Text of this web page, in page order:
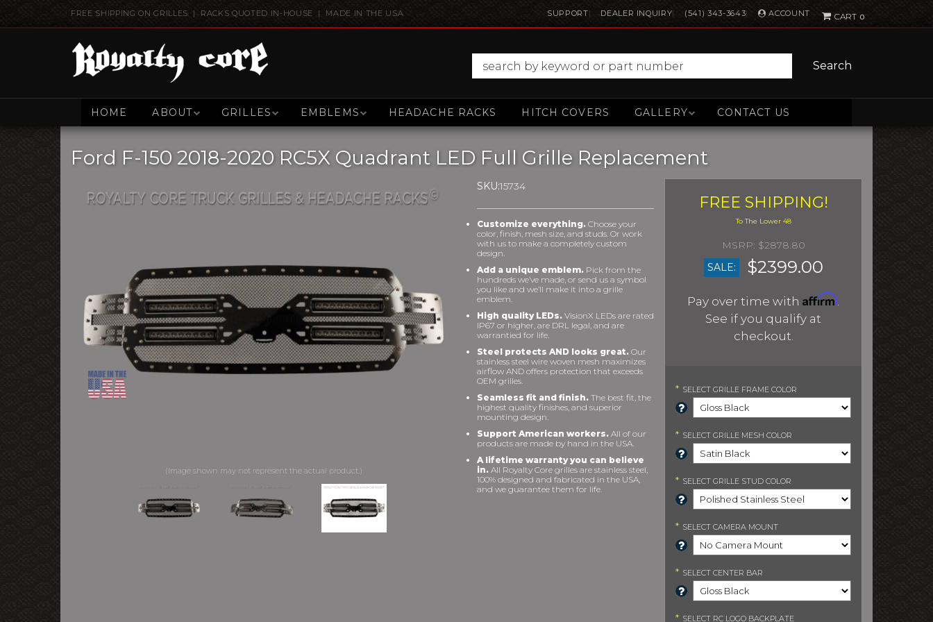
FREE SHIPPING ON GRILLES | RACKS QUOTED IN-HOUSE | MADE IN THE USA SUPPORT DEALER INQUIRY (541) 343-3643 ACCOUNT 0
Search
HOME ABOUT GRILLES EMBLEMS HEADACHE RACKS HITCH COVERS GALLERY CONTACT US
Ford F-150 2018-2020 RC5X Quadrant LED Full Grille Replacement
SKU:15734
Customize everything. Choose your
color, finish, mesh size, and studs. Or work
with us to make a completely custom
design.
Add a unique emblem. Pick from the
hundreds we’ve made, or send us a symbol
you like and we’ll make it into a grille
emblem.
High quality LEDs. VisionX LEDs are rated
IP67 or higher, are DRL legal, and are
warrantied for life.
Steel protects AND looks great. Our
stainless steel wire woven mesh maximizes
airflow AND offers protection that exceeds
OEM grilles.
Seamless fit and finish. The best fit, the
highest quality finishes, and superior
mounting design.
Support American workers. All of our
products are made by hand in the USA.
A lifetime warranty you can believe
in. All Royalty Core grilles are stainless steel,
100% designed and fabricated in the USA,
and we guarantee them for life.
FREE SHIPPING!
$2878.80
SALE:
$2399.00
Pay over time with Affirm.
See if you qualify at
checkout.
* SELECT GRILLE FRAME COLOR
* SELECT GRILLE MESH COLOR
* SELECT GRILLE STUD COLOR
* SELECT CAMERA MOUNT
* SELECT CENTER BAR
* SELECT RC LOGO BACKPLATE